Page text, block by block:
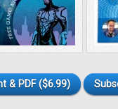
& PDF ($6.99)